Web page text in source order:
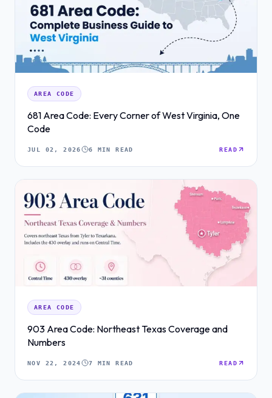
AREA CODE
681 Area Code: Every Corner of West Virginia, One
Code
JUL 02, 2026 6 MIN READ READ
AREA CODE
903 Area Code: Northeast Texas Coverage and
Numbers
NOV 22, 2024 7 MIN READ READ